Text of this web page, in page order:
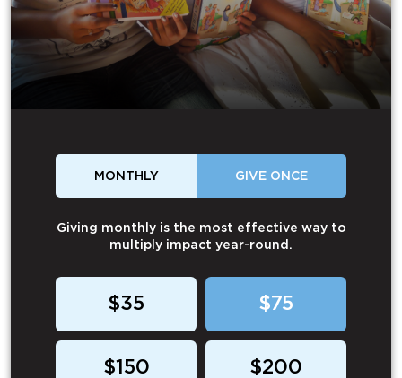
MONTHLY GIVE ONCE
Giving monthly is the most effective way to
multiply impact year-round.
$35 $75
$150 $200